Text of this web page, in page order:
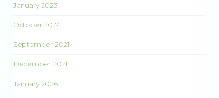
January 2023
October 2017
September 2021
December 2021
January 2026